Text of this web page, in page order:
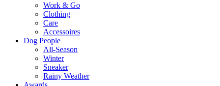
Work & Go
Clothing
Care
Accessoires
Dog People
All-Season
Winter
Sneaker
Rainy Weather